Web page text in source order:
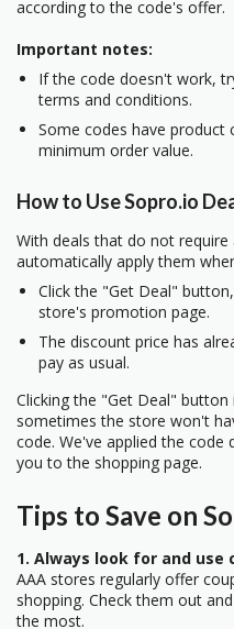
according to the code's offer.
Important notes:
If the code doesn't work,
terms and conditions.
Some codes have product
minimum order value.
How to Use Sopro.io
With deals that do not
automatically apply them
Click the "Get Deal"
store's promotion page.
The discount price has
pay as usual.
Clicking the "Get Deal"
sometimes the store won't
code. We've applied the
you to the shopping page.
Tips to Save on
1. Always look for and use
AAA stores regularly offer
shopping. Check them out
the most.